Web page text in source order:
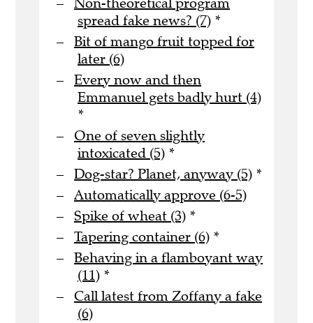
spread fake news? (7) *
Bit of mango fruit topped for
later (6)
Every now and then
Emmanuel gets badly hurt (4)
*
One of seven slightly
intoxicated (5) *
Dog-star? Planet, anyway (5) *
Automatically approve (6-5)
Spike of wheat (3) *
Tapering container (6) *
Behaving in a flamboyant way
(11) *
Call latest from Zoffany a fake
(6)